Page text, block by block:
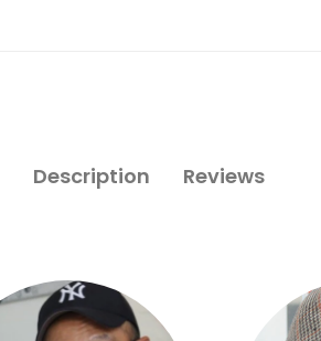
Description Reviews